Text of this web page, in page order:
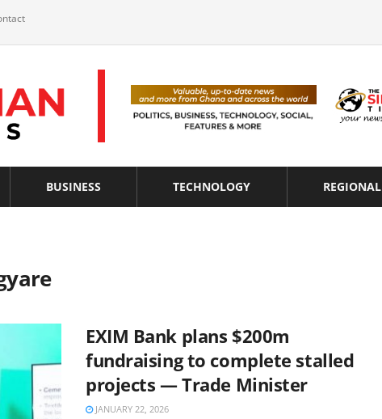
BUSINESS TECHNOLOGY REGIONAL
EXIM Bank plans $200m
fundraising to complete stalled
projects — Trade Minister
JANUARY 22, 2026